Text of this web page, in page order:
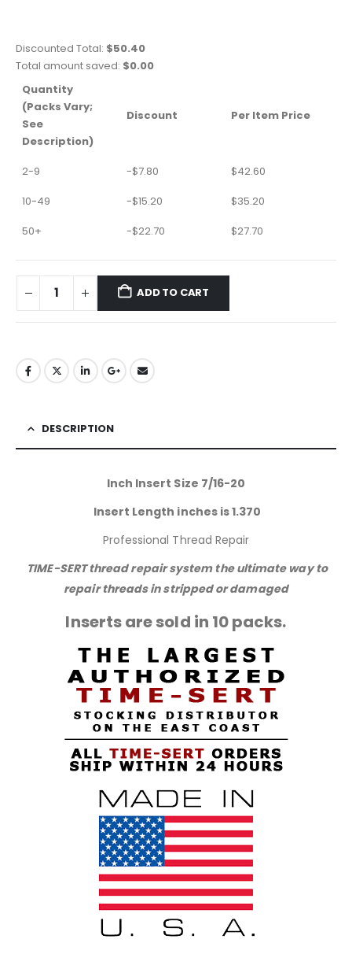
Discounted Total: $50.40
Total amount saved: $0.00
Quantity
(Packs Vary;
See
Description)
Discount Per Item Price
2-9 -$7.80 $42.60
10-49
-$15.20 $35.20
50+
-$22.70 $27.70
ADD TO CART
DESCRIPTION
Inch Insert Size 7/16-20
Insert Length inches is 1.370
Professional Thread Repair
TIME-SERT thread repair system the ultimate way to
repair threads in stripped or damaged
Inserts are sold in 10 packs.